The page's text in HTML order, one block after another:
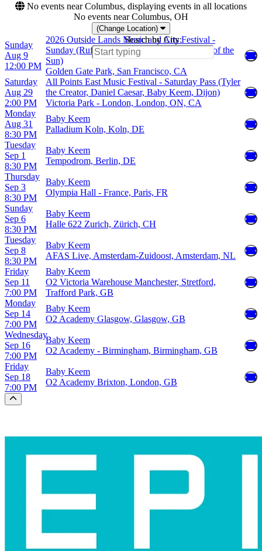
No events near Columbus, displaying events in all locations
No events near Columbus, OH
(Change Location)
Search by City:
Sunday
Aug 9
12:00 PM
2026 Outside Lands Music and Arts Festival -
Sunday (Rufus Du Sol, Baby Keem, Empire of the
Sun)
Golden Gate Park, San Francisco, CA
Saturday
Aug 29
2:00 PM
All Points East Music Festival - Saturday Pass (Tyler
the Creator, Daniel Caesar, Baby Keem, Dijon)
Victoria Park - London, London, ON, CA
Monday
Aug 31
8:30 PM
Baby Keem
Palladium Koln, Koln, DE
Tuesday
Sep 1
8:30 PM
Baby Keem
Tempodrom, Berlin, DE
Thursday
Sep 3
8:30 PM
Baby Keem
Olympia Hall - France, Paris, FR
Sunday
Sep 6
8:30 PM
Baby Keem
Halle 622 Zurich, Zürich, CH
Tuesday
Sep 8
8:30 PM
Baby Keem
AFAS Live, Amsterdam-Zuidoost, Amsterdam, NL
Friday
Sep 11
7:00 PM
Baby Keem
O2 Victoria Warehouse Manchester, Stretford,
Trafford Park, GB
Monday
Sep 14
7:00 PM
Baby Keem
O2 Academy Glasgow, Glasgow, GB
Wednesday
Sep 16
7:00 PM
Baby Keem
O2 Academy - Birmingham, Birmingham, GB
Friday
Sep 18
7:00 PM
Baby Keem
O2 Academy Brixton, London, GB
Scroll to the top of the page